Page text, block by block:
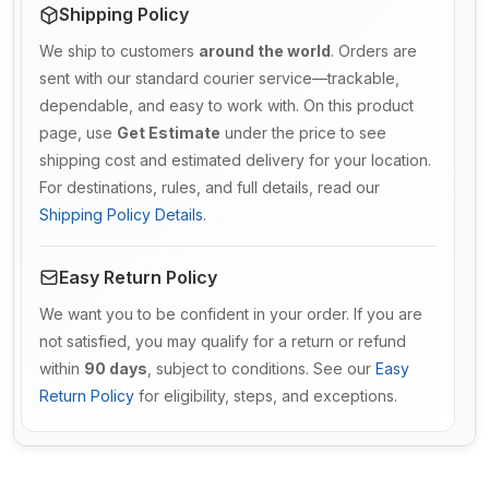
Shipping Policy
We ship to customers around the world. Orders are
sent with our standard courier service—trackable,
dependable, and easy to work with. On this product
page, use Get Estimate under the price to see
shipping cost and estimated delivery for your location.
For destinations, rules, and full details, read our
Shipping Policy Details.
Easy Return Policy
We want you to be confident in your order. If you are
not satisfied, you may qualify for a return or refund
within 90 days , subject to conditions. See our Easy
Return Policy for eligibility, steps, and exceptions.